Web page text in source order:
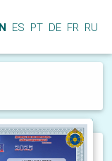
ES PT DE FR RU